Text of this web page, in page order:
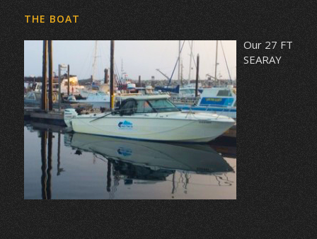
THE BOAT
Our 27 FT
SEARAY